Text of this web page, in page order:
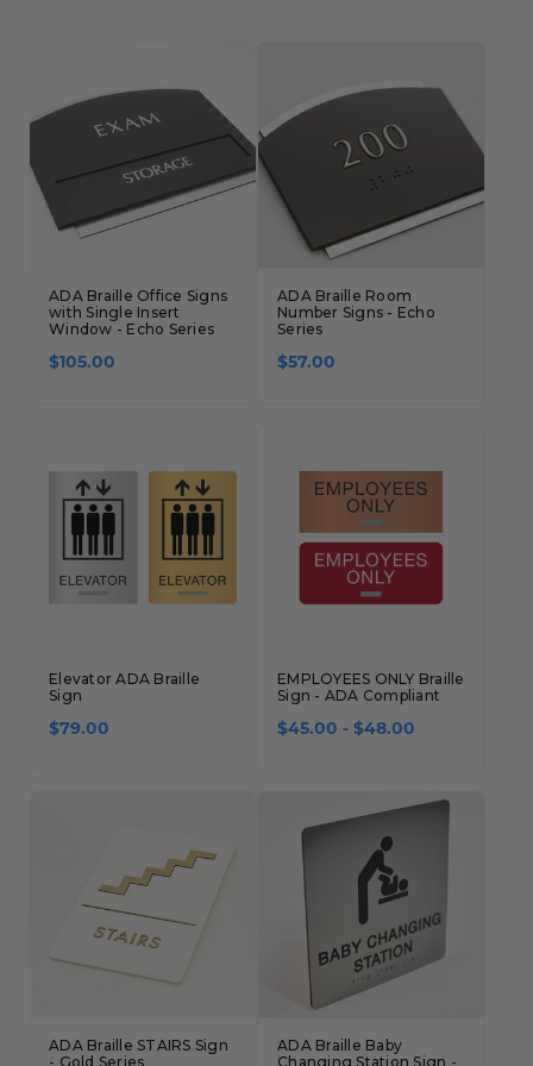
ADA Braille Office Signs
with Single Insert
Window - Echo Series
$105.00
ADA Braille Room
Number Signs - Echo
Series
$57.00
Elevator ADA Braille
Sign
$79.00
EMPLOYEES ONLY Braille
Sign - ADA Compliant
$45.00 - $48.00
ADA Braille STAIRS Sign
- Gold Series
ADA Braille Baby
Changing Station Sign -